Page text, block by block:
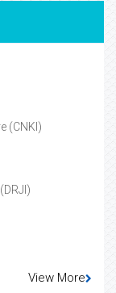
(CNKI)
View More